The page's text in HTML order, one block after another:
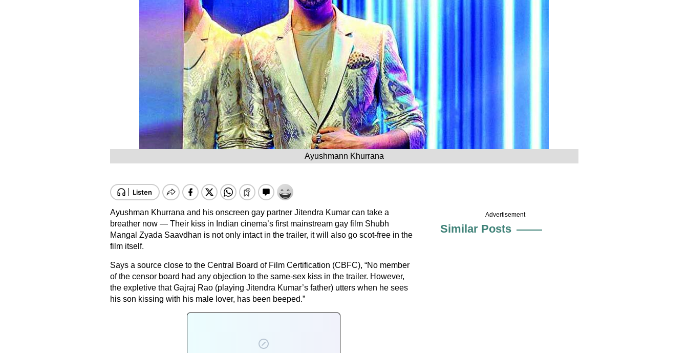
Ayushmann Khurrana
Ayushman Khurrana and his onscreen gay partner Jitendra Kumar can take a
breather now — Their kiss in Indian cinema’s first mainstream gay film Shubh
Mangal Zyada Saavdhan is not only intact in the trailer, it will also go scot-free in the
film itself.
Says a source close to the Central Board of Film Certification (CBFC), “No member
of the censor board had any objection to the same-sex kiss in the trailer. However,
the expletive that Gajraj Rao (playing Jitendra Kumar’s father) utters when he sees
his son kissing with his male lover, has been beeped.”
Advertisement
Similar Posts